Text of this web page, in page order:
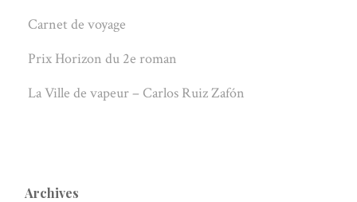
Carnet de voyage
Prix Horizon du 2e roman
La Ville de vapeur – Carlos Ruiz Zafón
Archives